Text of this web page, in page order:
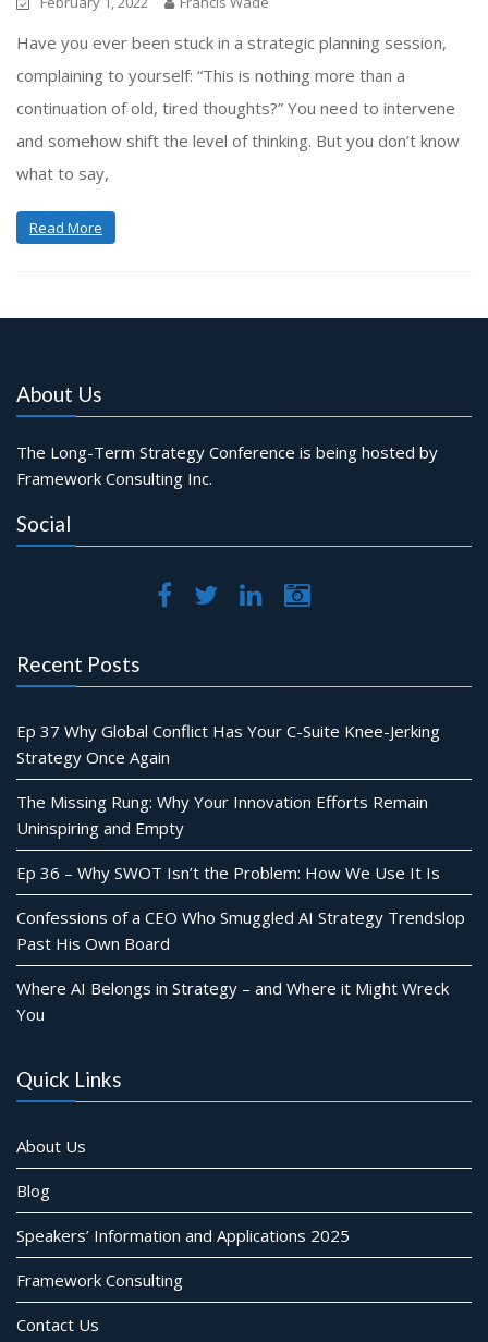
Have you ever been stuck in a strategic planning session,
complaining to yourself: “This is nothing more than a
continuation of old, tired thoughts?” You need to intervene
and somehow shift the level of thinking. But you don’t know
what to say,
Read More
About Us
The Long-Term Strategy Conference is being hosted by
Framework Consulting Inc.
Social
Recent Posts
Ep 37 Why Global Conflict Has Your C-Suite Knee-Jerking
Strategy Once Again
The Missing Rung: Why Your Innovation Efforts Remain
Uninspiring and Empty
Ep 36 – Why SWOT Isn’t the Problem: How We Use It Is
Confessions of a CEO Who Smuggled AI Strategy Trendslop
Past His Own Board
Where AI Belongs in Strategy – and Where it Might Wreck
You
Quick Links
About Us
Blog
Speakers’ Information and Applications 2025
Framework Consulting
Contact Us